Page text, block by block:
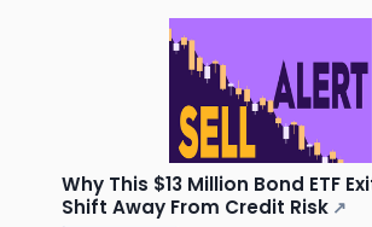
Why This $13 Million Bond ETF
Shift Away From Credit Risk ↗